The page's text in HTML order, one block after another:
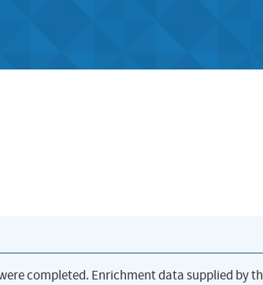
completed. Enrichment data supplied by